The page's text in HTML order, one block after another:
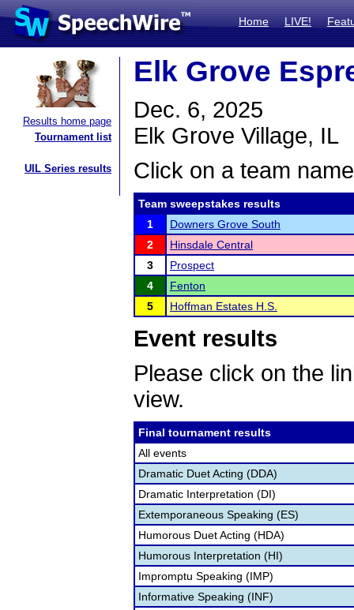
Home LIVE!
Results home page
Tournament list
UIL Series results
Elk Grove
Dec. 6, 2025
Elk Grove Village, IL
Click on a team
Team sweepstakes results
1
Downers Grove South
2
Hinsdale Central
3
Prospect
4
Fenton
5
Hoffman Estates H.S.
Event results
Please click on the
view.
Final tournament results
All events
Dramatic Duet Acting (DDA)
Dramatic Interpretation (DI)
Extemporaneous Speaking (ES)
Humorous Duet Acting (HDA)
Humorous Interpretation (HI)
Impromptu Speaking (IMP)
Informative Speaking (INF)